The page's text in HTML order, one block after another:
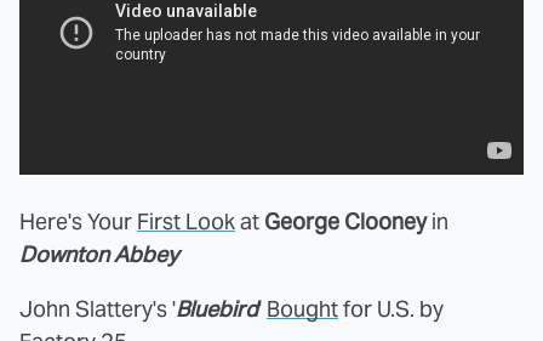
Here's Your First Lookat George Clooneyin
Downton Abbey
John Slattery's 'Bluebird' Boughtfor U.S. by